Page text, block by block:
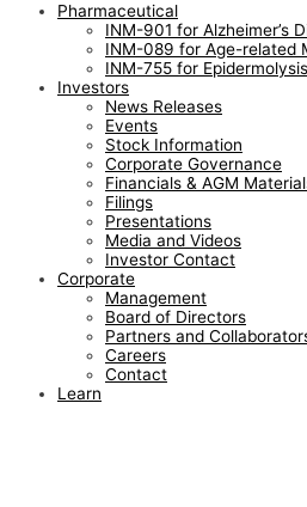
Pharmaceutical
INM-901 for Alzheimer’s
INM-089 for Age-related
INM-755 for
Investors
News Releases
Events
Stock Information
Corporate Governance
Financials & AGM
Filings
Presentations
Media and Videos
Investor Contact
Corporate
Management
Board of Directors
Partners and
Careers
Contact
Learn